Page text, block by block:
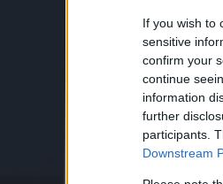
If you wish to
sensitive
confirm your
continue
information
further
participants.
Downstream